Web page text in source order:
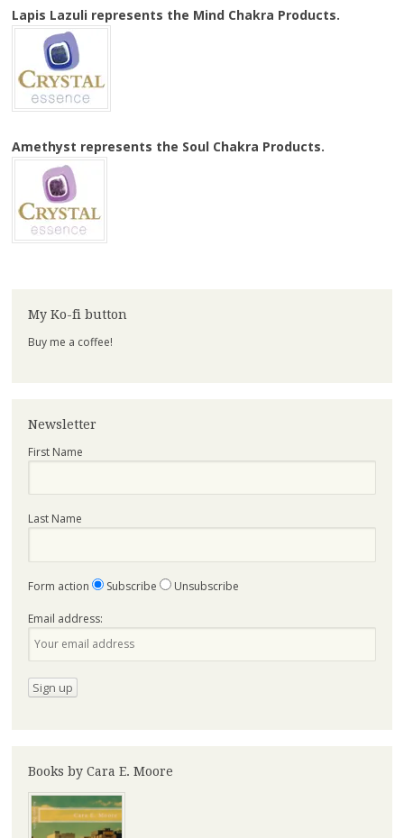
Lapis Lazuli represents the Mind Chakra Products.
Amethyst represents the Soul Chakra Products.
My Ko-fi button
Buy me a coffee!
Newsletter
First Name
Last Name
Form action Subscribe Unsubscribe
Email address:
Books by Cara E. Moore